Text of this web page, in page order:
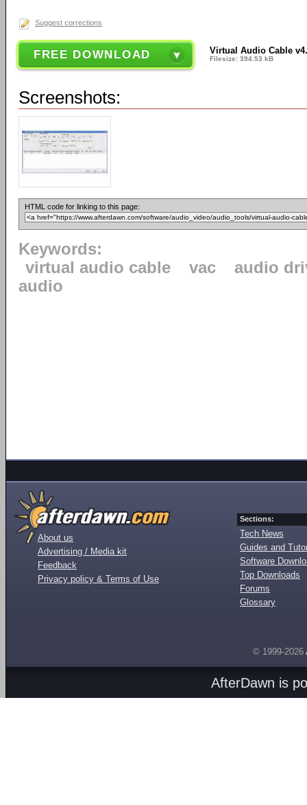
Suggest corrections
FREE DOWNLOAD Virtual Audio Cable
Filesize: 394.53 kB
Screenshots:
HTML code for linking to this page:
Keywords:
virtual audio cable
vac
audio
audio
About us
Advertising / Media kit
Feedback
Privacy policy & Terms of Use
Sections:
Tech News
Guides and
Software
Top Downloads
Forums
Glossary
© 1999-2026
AfterDawn is